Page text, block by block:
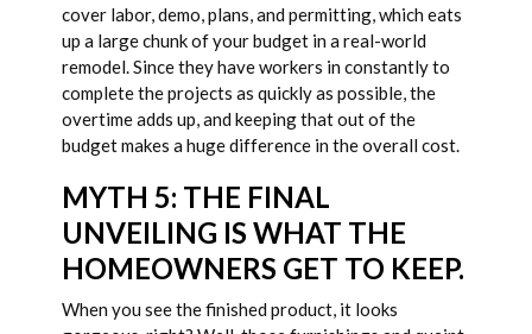
cover labor, demo, plans, and permitting, which eats
up a large chunk of your budget in a real-world
remodel. Since they have workers in constantly to
complete the projects as quickly as possible, the
overtime adds up, and keeping that out of the
budget makes a huge difference in the overall cost.
MYTH 5: THE FINAL
UNVEILING IS WHAT THE
HOMEOWNERS GET TO KEEP.
When you see the finished product, it looks